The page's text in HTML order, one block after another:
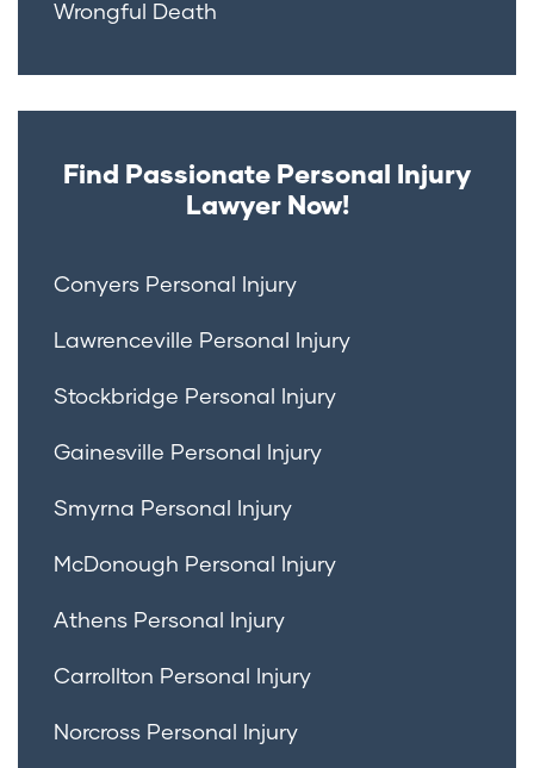
Wrongful Death
Find Passionate Personal Injury
Lawyer Now!
Conyers Personal Injury
Lawrenceville Personal Injury
Stockbridge Personal Injury
Gainesville Personal Injury
Smyrna Personal Injury
McDonough Personal Injury
Athens Personal Injury
Carrollton Personal Injury
Norcross Personal Injury